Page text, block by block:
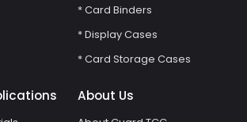
* Card Binders
* Display Cases
* Card Storage Cases
About Us